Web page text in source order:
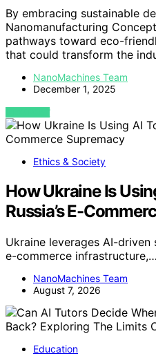
By embracing sustainable
Nanomanufacturing
pathways toward eco-
that could transform the
NanoMachines Team
December 1, 2025
VIEW POST
Ethics & Society
How Ukraine Is
Russia’s E-
Ukraine leverages AI-
e-commerce infrastructure,…
NanoMachines Team
August 7, 2026
Education